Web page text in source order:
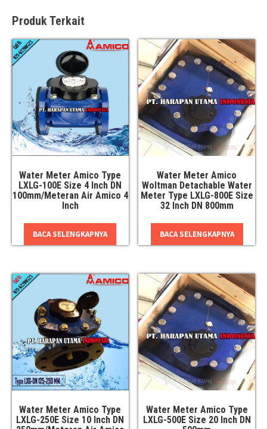
Produk Terkait
Water Meter Amico Type
LXLG-100E Size 4 Inch DN
100mm/Meteran Air Amico 4
Inch
BACA SELENGKAPNYA
Water Meter Amico
Woltman Detachable Water
Meter Type LXLG-800E Size
32 Inch DN 800mm
BACA SELENGKAPNYA
Water Meter Amico Type
LXLG-250E Size 10 Inch DN
Water Meter Amico Type
LXLG-500E Size 20 Inch DN